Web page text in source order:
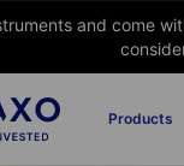
and come
Products